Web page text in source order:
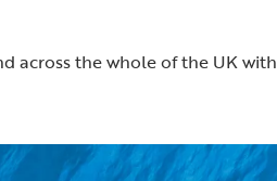
across the whole of the UK with